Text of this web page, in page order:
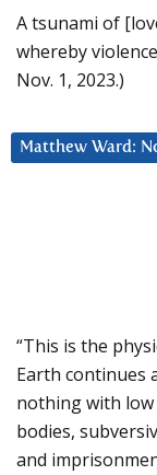
A tsunami of
whereby
Nov. 1, 2023.)
Matthew Ward:
“This is the
Earth continues
nothing with
bodies,
and